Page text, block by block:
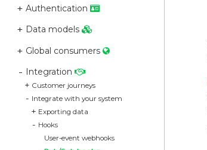
Authentication
Data models
Global consumers
Integration
Customer journeys
Integrate with your system
Exporting data
Hooks
User-event webhooks